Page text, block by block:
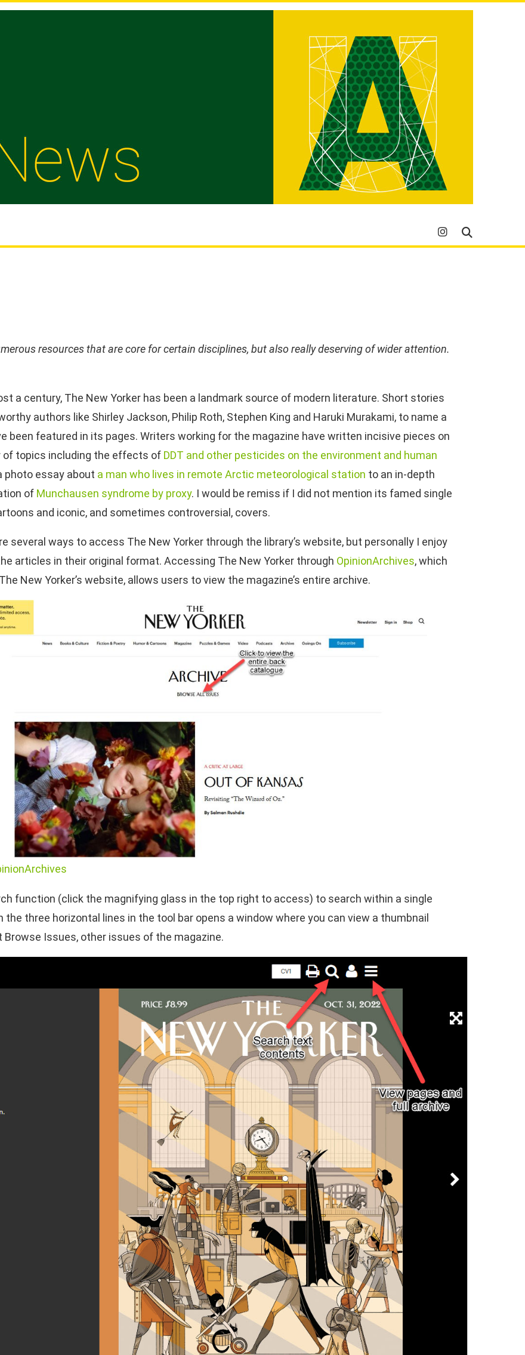
resources that are core for certain disciplines, but also really deserving of wider attention.
a century, The New Yorker has been a landmark source of modern literature. Short stories
authors like Shirley Jackson, Philip Roth, Stephen King and Haruki Murakami, to name a
been featured in its pages. Writers working for the magazine have written incisive pieces on
of topics including the effects of DDT and other pesticides on the environment and human
photo essay about a man who lives in remote Arctic meteorological station to an in-depth
of Munchausen syndrome by proxy. I would be remiss if I did not mention its famed single
and iconic, and sometimes controversial, covers.
several ways to access The New Yorker through the library’s website, but personally I enjoy
articles in their original format. Accessing The New Yorker through OpinionArchives, which
New Yorker’s website, allows users to view the magazine’s entire archive.
function (click the magnifying glass in the top right to access) to search within a single
three horizontal lines in the tool bar opens a window where you can view a thumbnail
Issues, other issues of the magazine.